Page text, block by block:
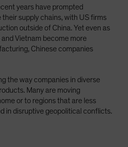
years have prompted
supply chains, with US firms
outside of China. Yet even as
Vietnam become more
Chinese companies
the way companies in diverse
Many are moving
or to regions that are less
in disruptive geopolitical conflicts.